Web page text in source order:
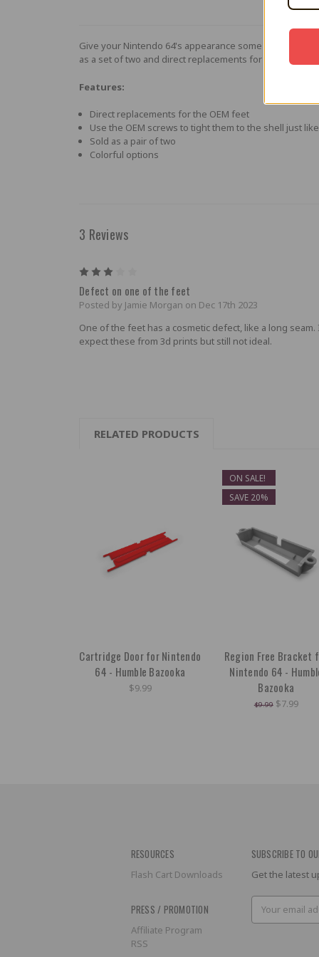
Give your Nintendo 64's appearance some punch
as a set of two and direct replacements for the OEM
Features:
Direct replacements for the OEM feet
Use the OEM screws to tight them to the shell just
Sold as a pair of two
Colorful options
3 Reviews
Defect on one of the feet
Posted by Jamie Morgan on Dec 17th 2023
One of the feet has a cosmetic defect, like a long seam.
expect these from 3d prints but still not ideal.
RELATED PRODUCTS
Cartridge Door for Nintendo
64 - Humble Bazooka
$9.99
ON SALE!
SAVE 20%
Region Free Bracket
Nintendo 64 -
Bazooka
$9.99 $7.99
RESOURCES
Flash Cart Downloads
PRESS / PROMOTION
Affiliate Program
RSS
SUBSCRIBE TO
Get the latest
Email
Address